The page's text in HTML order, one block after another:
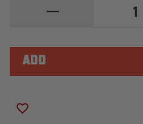
50W
GMRS
MOBILE
BOX